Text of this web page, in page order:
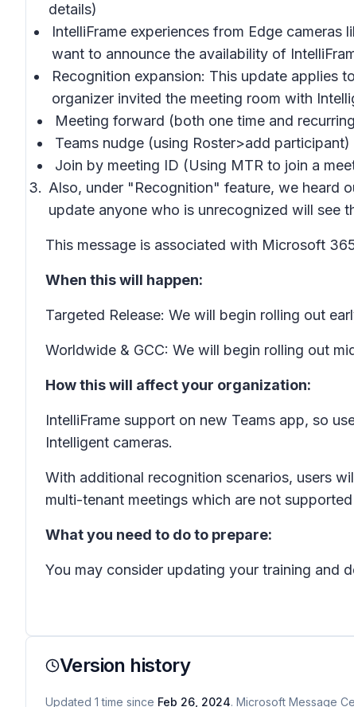
details)
IntelliFrame experiences from Edge
want to announce the availability of
Recognition expansion: This update applies
organizer invited the meeting room with
Meeting forward (both one time and
Teams nudge (using Roster>add participant)
Join by meeting ID (Using MTR to join a
Also, under "Recognition" feature, we heard
update anyone who is unrecognized will see
This message is associated with Microsoft
When this will happen:
Targeted Release: We will begin rolling out
Worldwide & GCC: We will begin rolling out
How this will affect your organization:
IntelliFrame support on new Teams app, so
Intelligent cameras.
With additional recognition scenarios, users
multi-tenant meetings which are not
What you need to do to prepare:
You may consider updating your training and
Version history
Updated 1 time since Feb 26, 2024. Microsoft Message